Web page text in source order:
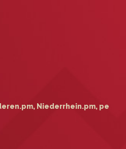
Niederrhein.pm, pe